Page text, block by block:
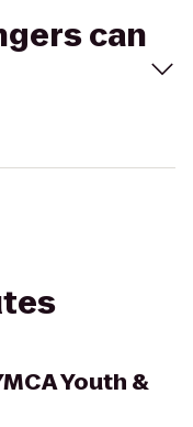
can
Youth &